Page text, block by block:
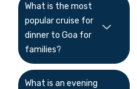
What is the most
popular cruise for
dinner to Goa for
families?
What is an evening